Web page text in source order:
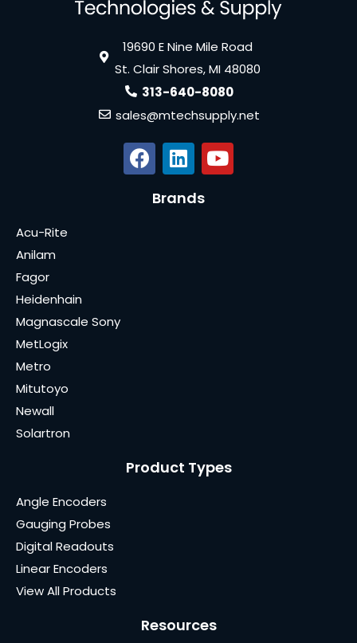
19690 E Nine Mile Road
St. Clair Shores, MI 48080
313-640-8080
sales@mtechsupply.net
Brands
Acu-Rite
Anilam
Fagor
Heidenhain
Magnascale Sony
MetLogix
Metro
Mitutoyo
Newall
Solartron
Product Types
Angle Encoders
Gauging Probes
Digital Readouts
Linear Encoders
View All Products
Resources